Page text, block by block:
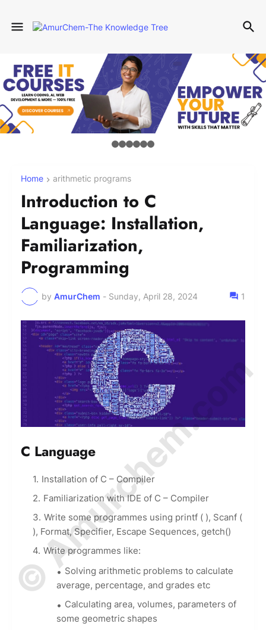
Home arithmetic programs
Introduction to C
Language: Installation,
Familiarization,
Programming
by AmurChem - Sunday, April 28, 2024 1
C Language
Installation of C – Compiler
Familiarization with IDE of C – Compiler
Write some programmes using printf ( ), Scanf (
), Format, Specifier, Escape Sequences, getch()
Write programmes like:
Solving arithmetic problems to calculate
average, percentage, and grades etc
Calculating area, volumes, parameters of
some geometric shapes
© Amurchem.com